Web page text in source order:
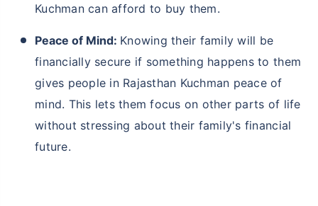
Kuchman can afford to buy them.
Peace of Mind: Knowing their family will be
financially secure if something happens to them
gives people in Rajasthan Kuchman peace of
mind. This lets them focus on other parts of life
without stressing about their family's financial
future.